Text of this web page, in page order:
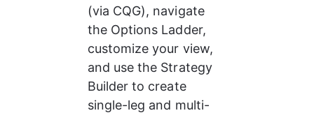
(via CQG), navigate
the Options Ladder,
customize your view,
and use the Strategy
Builder to create
single-leg and multi-